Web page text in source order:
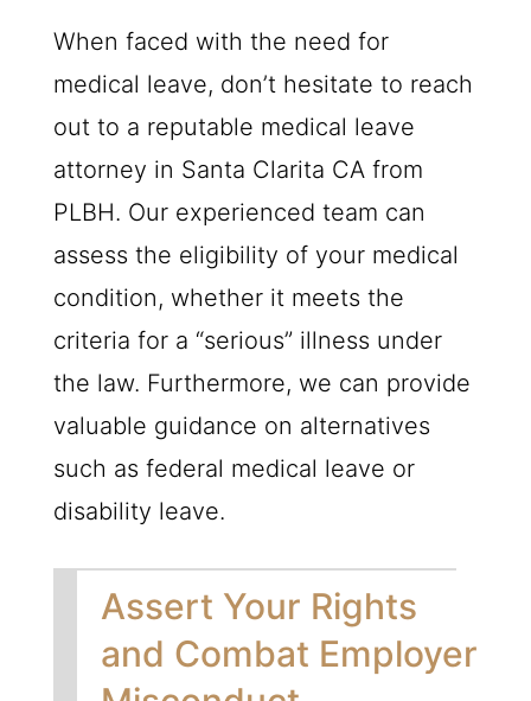
When faced with the need for
medical leave, don’t hesitate to reach
out to a reputable medical leave
attorney in Santa Clarita CA from
PLBH. Our experienced team can
assess the eligibility of your medical
condition, whether it meets the
criteria for a “serious” illness under
the law. Furthermore, we can provide
valuable guidance on alternatives
such as federal medical leave or
disability leave.
Assert Your Rights
and Combat Employer